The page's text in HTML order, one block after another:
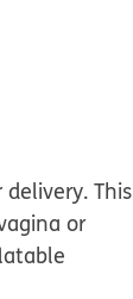
This
or